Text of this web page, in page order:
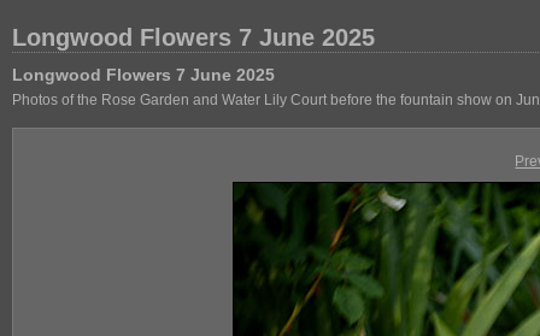
Longwood Flowers 7 June 2025
Longwood Flowers 7 June 2025
Photos of the Rose Garden and Water Lily Court before the fountain show on